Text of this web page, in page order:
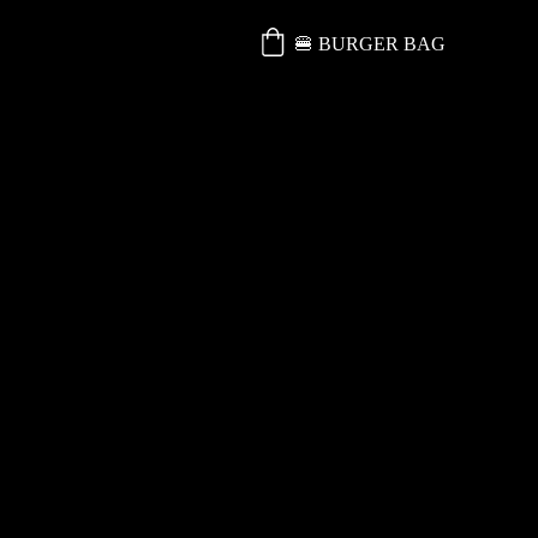
🍔 BURGER BAG